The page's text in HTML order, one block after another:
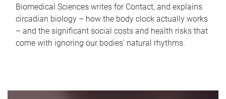
Biomedical Sciences writes for Contact, and explains
circadian biology – how the body clock actually works
– and the significant social costs and health risks that
come with ignoring our bodies' natural rhythms.